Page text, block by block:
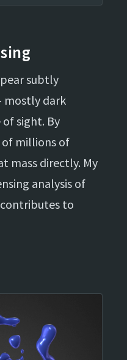
subtly
mostly dark
sight. By
millions of
mass directly. My
analysis of
to